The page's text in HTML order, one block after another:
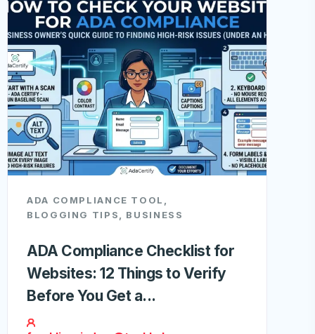
ADA COMPLIANCE TOOL ,
BLOGGING TIPS, BUSINESS
ADA Compliance Checklist for
Websites: 12 Things to Verify
Before You Get a...